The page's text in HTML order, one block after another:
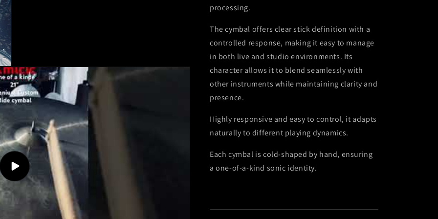
Play
video
processing.
The cymbal offers clear stick definition with a
controlled response, making it easy to manage
in both live and studio environments. Its
character allows it to blend seamlessly with
other instruments while maintaining clarity and
presence.
Highly responsive and easy to control, it adapts
naturally to different playing dynamics.
Each cymbal is cold-shaped by hand, ensuring
a one-of-a-kind sonic identity.